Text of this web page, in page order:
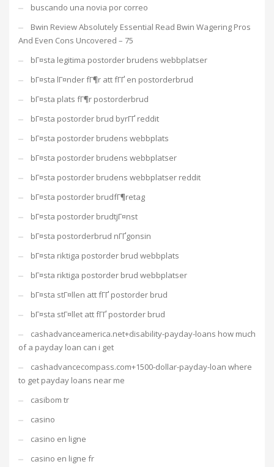
buscando una novia por correo
Bwin Review Absolutely Essential Read Bwin Wagering Pros
And Even Cons Uncovered – 75
bГ¤sta legitima postorder brudens webbplatser
bГ¤sta lГ¤nder fГ¶r att fГҐ en postorderbrud
bГ¤sta plats fГ¶r postorderbrud
bГ¤sta postorder brud byrГҐ reddit
bГ¤sta postorder brudens webbplats
bГ¤sta postorder brudens webbplatser
bГ¤sta postorder brudens webbplatser reddit
bГ¤sta postorder brudfГ¶retag
bГ¤sta postorder brudtjГ¤nst
bГ¤sta postorderbrud nГҐgonsin
bГ¤sta riktiga postorder brud webbplats
bГ¤sta riktiga postorder brud webbplatser
bГ¤sta stГ¤llen att fГҐ postorder brud
bГ¤sta stГ¤llet att fГҐ postorder brud
cashadvanceamerica.net+disability-payday-loans how much
of a payday loan can i get
cashadvancecompass.com+1500-dollar-payday-loan where
to get payday loans near me
casibom tr
casino
casino en ligne
casino en ligne fr